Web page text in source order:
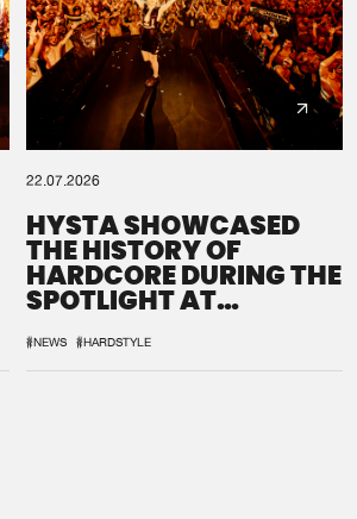
22.07.2026
HYSTA SHOWCASED
THE HISTORY OF
HARDCORE DURING THE
SPOTLIGHT AT
DEFQON.1
#NEWS #HARDSTYLE